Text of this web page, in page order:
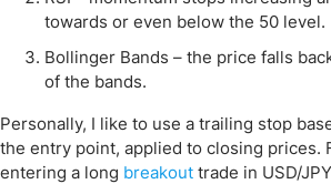
towards or even below the 50 level.
Bollinger Bands – the price falls
of the bands.
Personally, I like to use a trailing stop
the entry point, applied to closing prices.
entering a long breakout trade in USD/